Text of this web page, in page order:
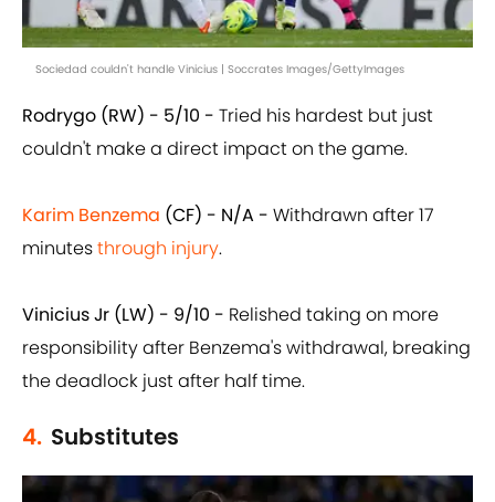
Sociedad couldn't handle Vinicius | Soccrates Images/GettyImages
Rodrygo (RW) - 5/10 - Tried his hardest but just
couldn't make a direct impact on the game.
Karim Benzema (CF) - N/A - Withdrawn after 17
minutesthrough injury.
Vinicius Jr (LW) - 9/10 - Relished taking on more
responsibility after Benzema's withdrawal, breaking
the deadlock just after half time.
4. Substitutes